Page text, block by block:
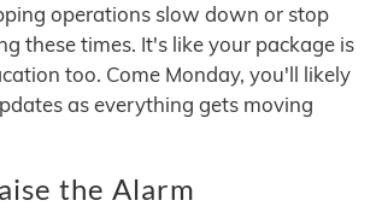
operations slow down or stop
these times. It's like your package is
too. Come Monday, you'll likely
as everything gets moving
the Alarm